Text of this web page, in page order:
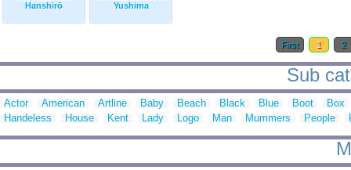
Hanshirō
Yushima
First 1 2
Sub
Actor American Artline Baby Beach Black Blue Boot
Box
Handeless
House Kent Lady Logo Man Mummers People